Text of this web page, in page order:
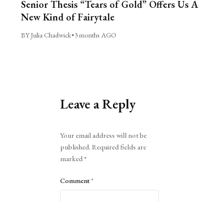
Senior Thesis “Tears of Gold” Offers Us A
New Kind of Fairytale
BY Julia Chadwick•3 months AGO
Leave a Reply
Your email address will not be
published. Required fields are
marked*
Comment*